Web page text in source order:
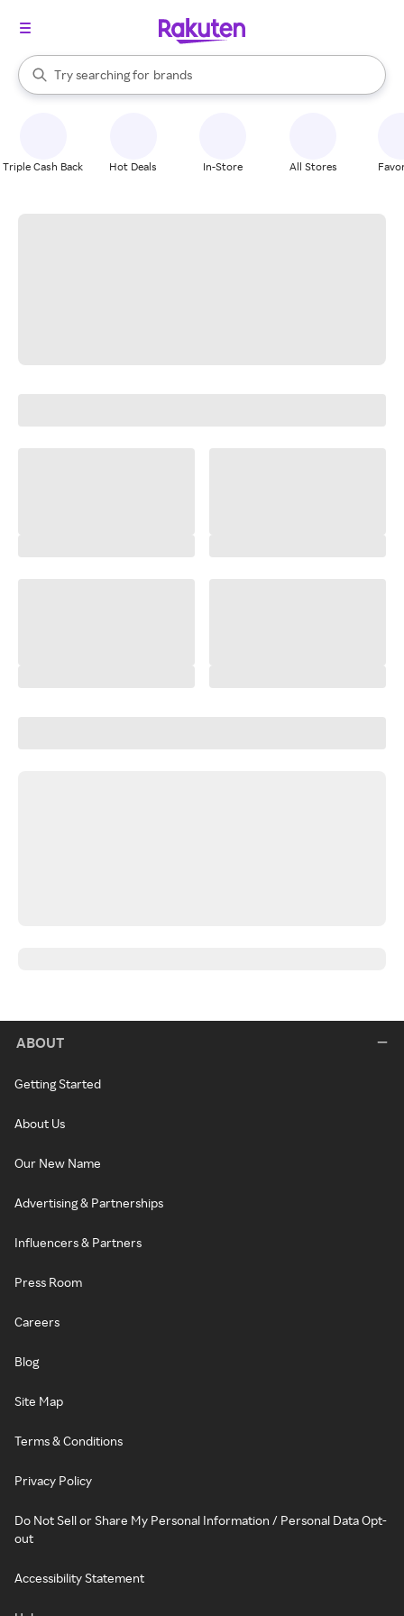
Search Rakuten
Try searching for
stores
brands
groceries
When autocomplete results are available, use the up and down
Triple Cash Back Hot Deals In-Store All Stores
ABOUT
Getting Started
About Us
Our New Name
Advertising & Partnerships
Influencers & Partners
Press Room
Careers
Blog
Site Map
Terms & Conditions
Privacy Policy
Do Not Sell or Share My Personal Information / Personal Data Opt-
out
Accessibility Statement